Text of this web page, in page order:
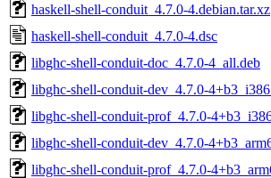
haskell-shell-conduit_4.7.0-4.debian.tar.xz
haskell-shell-conduit_4.7.0-4.dsc
libghc-shell-conduit-doc_4.7.0-4_all.deb
libghc-shell-conduit-dev_4.7.0-
libghc-shell-conduit-prof_4.7.0-
libghc-shell-conduit-dev_4.7.0-
libghc-shell-conduit-prof_4.7.0-